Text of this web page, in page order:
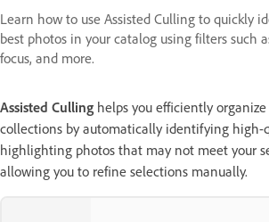
Learn how to use Assisted Culling to quickly
best photos in your catalog using filters such
focus, and more.
Assisted Culling helps you efficiently
collections by automatically identifying high-
highlighting photos that may not meet your
allowing you to refine selections manually.